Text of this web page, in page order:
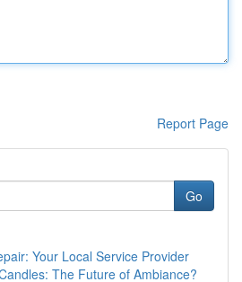
Report Page
Go
Your Local Service Provider
The Future of Ambiance?